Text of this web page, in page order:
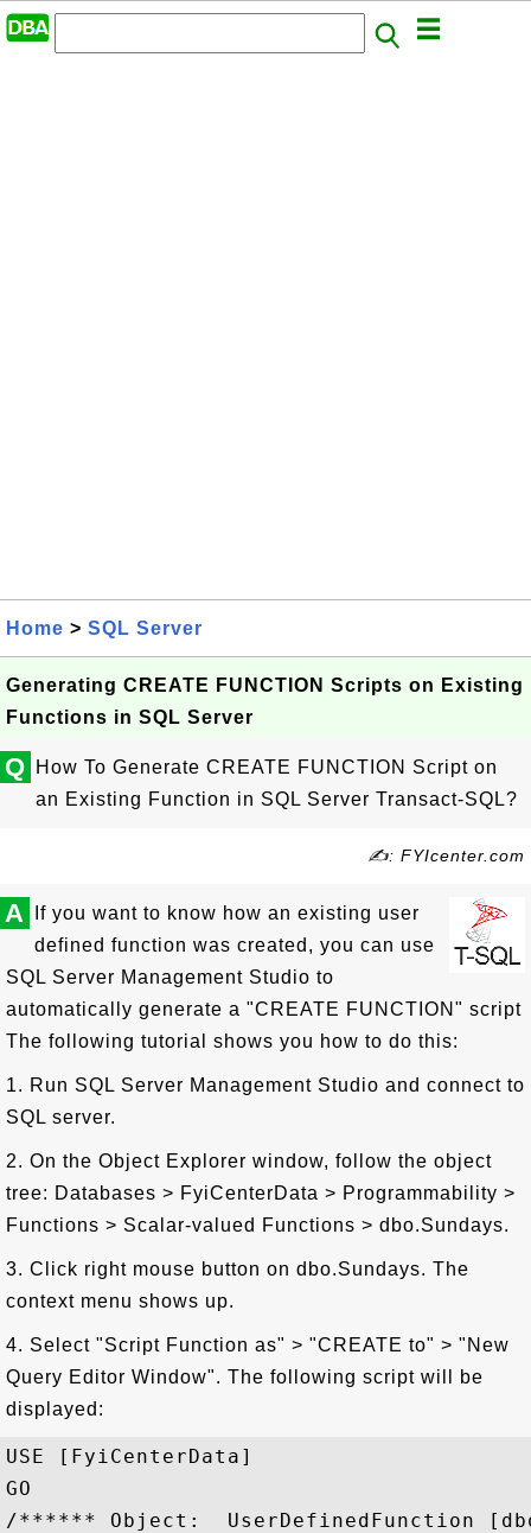
Home > SQL Server
Generating CREATE FUNCTION Scripts on Existing
Functions in SQL Server
Q
How To Generate CREATE FUNCTION Script on
an Existing Function in SQL Server Transact-SQL?
✍: FYIcenter.com
A
If you want to know how an existing user
defined function was created, you can use
SQL Server Management Studio to
automatically generate a "CREATE FUNCTION" script
The following tutorial shows you how to do this:
1. Run SQL Server Management Studio and connect to
SQL server.
2. On the Object Explorer window, follow the object
tree: Databases > FyiCenterData > Programmability >
Functions > Scalar-valued Functions > dbo.Sundays.
3. Click right mouse button on dbo.Sundays. The
context menu shows up.
4. Select "Script Function as" > "CREATE to" > "New
Query Editor Window". The following script will be
displayed:
USE [FyiCenterData]
GO
/****** Object:  UserDefinedFunction